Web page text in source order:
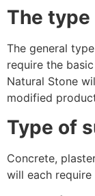
The
The general
require the
Natural Stone
modified
Type of
Concrete,
will each